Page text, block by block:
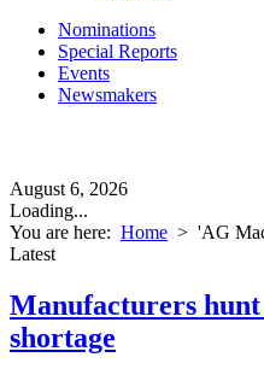
Nominations
Special Reports
Events
Newsmakers
August 6, 2026
Loading...
You are here: Home > 'AG
Latest
Manufacturers
shortage